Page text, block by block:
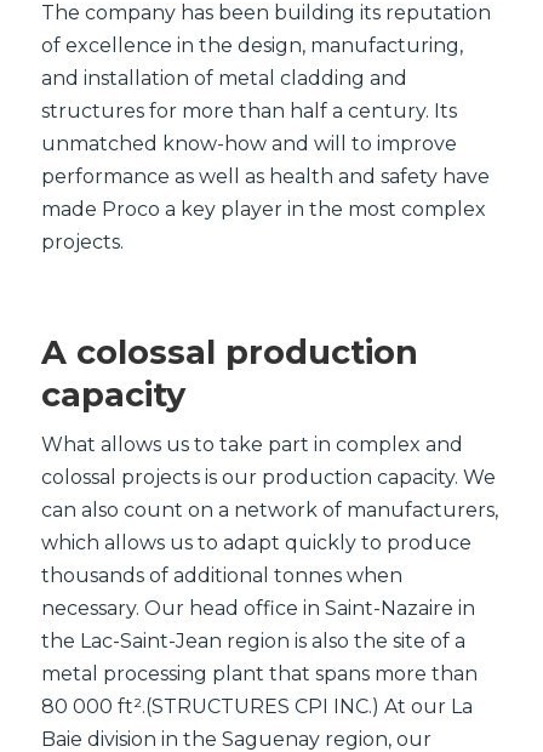
The company has been building its reputation
of excellence in the design, manufacturing,
and installation of metal cladding and
structures for more than half a century. Its
unmatched know-how and will to improve
performance as well as health and safety have
made Proco a key player in the most complex
projects.
A colossal production
capacity
What allows us to take part in complex and
colossal projects is our production capacity. We
can also count on a network of manufacturers,
which allows us to adapt quickly to produce
thousands of additional tonnes when
necessary. Our head office in Saint-Nazaire in
the Lac-Saint-Jean region is also the site of a
metal processing plant that spans more than
80 000 ft².(STRUCTURES CPI INC.) At our La
Baie division in the Saguenay region, our